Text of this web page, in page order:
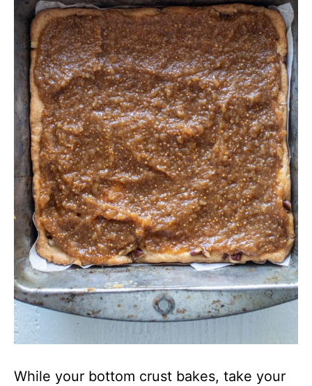
While your bottom crust bakes, take your